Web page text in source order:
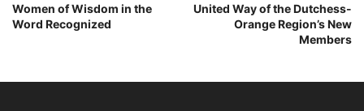
Women of Wisdom in the
Word Recognized
United Way of the Dutchess-
Orange Region’s New
Members